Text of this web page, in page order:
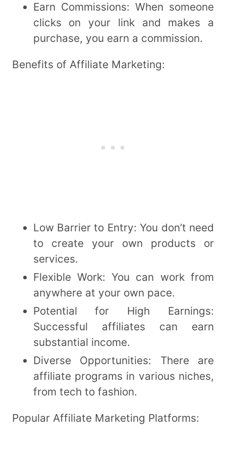
Earn Commissions: When someone
clicks on your link and makes a
purchase, you earn a commission.
Benefits of Affiliate Marketing:
Low Barrier to Entry: You don’t need
to create your own products or
services.
Flexible Work: You can work from
anywhere at your own pace.
Potential for High Earnings:
Successful affiliates can earn
substantial income.
Diverse Opportunities: There are
affiliate programs in various niches,
from tech to fashion.
Popular Affiliate Marketing Platforms: